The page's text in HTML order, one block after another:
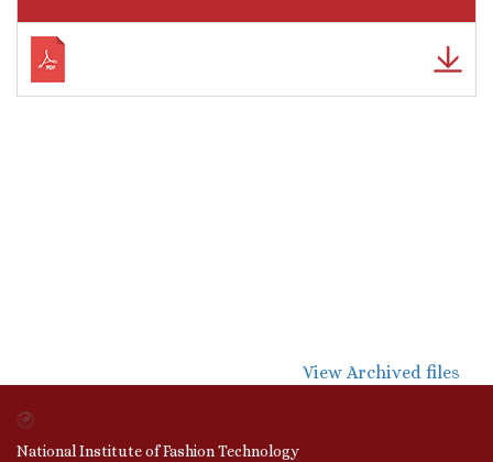
View Archived files
National Institute of Fashion Technology